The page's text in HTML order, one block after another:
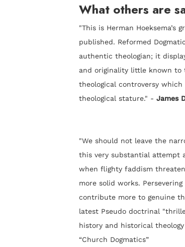
What others are
"This is Herman
published. Reformed
authentic theologian; it
and originality little known
theological controversy
theological stature." - James
"We should not leave the
this very substantial attempt
when flighty faddism
more solid works.
contribute more to genuine
latest Pseudo doctrinal
history and historical
“Church Dogmatics”